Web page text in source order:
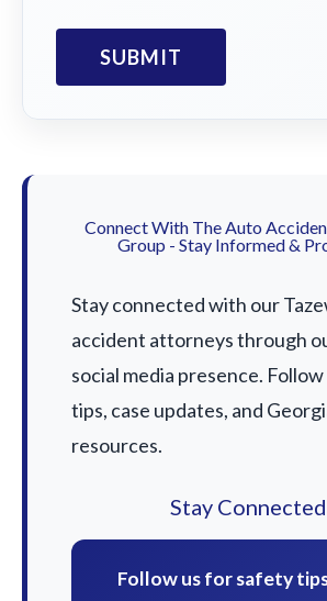
Connect With The Auto
Group - Stay Informed &
Stay connected with our
accident attorneys through
social media presence.
tips, case updates, and
resources.
Stay Connected
Follow us for safety